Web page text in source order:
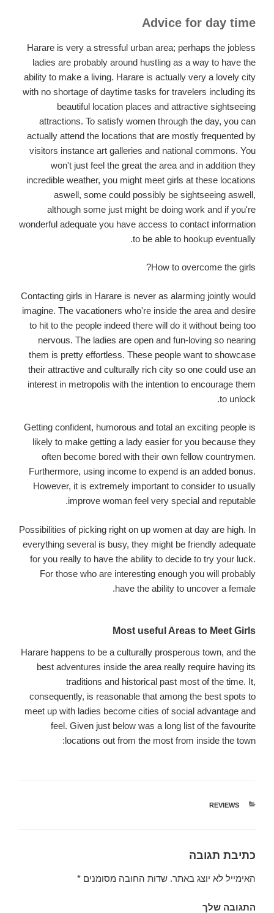
Advice for day time
Harare is very a stressful urban area; perhaps the jobless
ladies are probably around hustling as a way to have the
ability to make a living. Harare is actually very a lovely city
with no shortage of daytime tasks for travelers including its
beautiful location places and attractive sightseeing
attractions. To satisfy women through the day, you can
actually attend the locations that are mostly frequented by
visitors instance art galleries and national commons. You
won't just feel the great the area and in addition they
incredible weather, you might meet girls at these locations
aswell, some could possibly be sightseeing aswell,
although some just might be doing work and if you're
wonderful adequate you have access to contact information
to be able to hookup eventually.
How to overcome the girls?
Contacting girls in Harare is never as alarming jointly would
imagine. The vacationers who're inside the area and desire
to hit to the people indeed there will do it without being too
nervous. The ladies are open and fun-loving so nearing
them is pretty effortless. These people want to showcase
their attractive and culturally rich city so one could use an
interest in metropolis with the intention to encourage them
to unlock.
Getting confident, humorous and total an exciting people is
likely to make getting a lady easier for you because they
often become bored with their own fellow countrymen.
Furthermore, using income to expend is an added bonus.
However, it is extremely important to consider to usually
improve woman feel very special and reputable.
Possibilities of picking right on up women at day are high. In
everything several is busy, they might be friendly adequate
for you really to have the ability to decide to try your luck.
For those who are interesting enough you will probably
have the ability to uncover a female.
Most useful Areas to Meet Girls
Harare happens to be a culturally prosperous town, and the
best adventures inside the area really require having its
traditions and historical past most of the time. It,
consequently, is reasonable that among the best spots to
meet up with ladies become cities of social advantage and
feel. Given just below was a long list of the favourite
locations out from the most from inside the town:
קטגוריות
REVIEWS
כתיבת תגובה
האימייל לא יוצג באתר. שדות החובה מסומנים *
התגובה שלך